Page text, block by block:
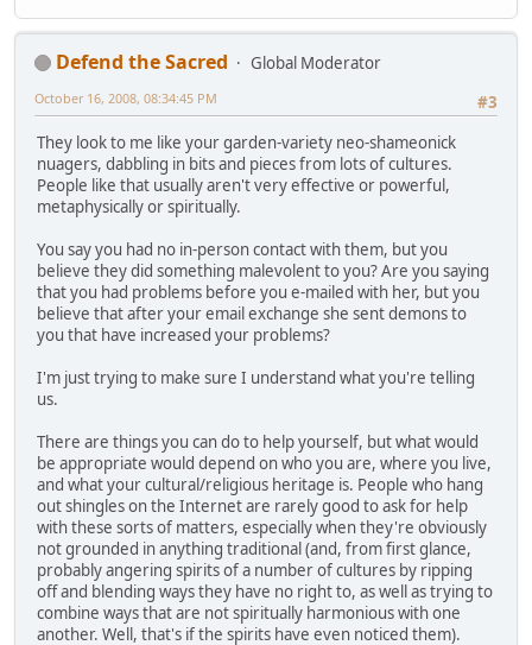
Defend the Sacred
Global Moderator
#3
October 16, 2008, 08:34:45 PM
They look to me like your garden-variety neo-shameonick
nuagers, dabbling in bits and pieces from lots of cultures.
People like that usually aren't very effective or powerful,
metaphysically or spiritually.
You say you had no in-person contact with them, but you
believe they did something malevolent to you? Are you saying
that you had problems before you e-mailed with her, but you
believe that after your email exchange she sent demons to
you that have increased your problems?
I'm just trying to make sure I understand what you're telling
us.
There are things you can do to help yourself, but what would
be appropriate would depend on who you are, where you live,
and what your cultural/religious heritage is. People who hang
out shingles on the Internet are rarely good to ask for help
with these sorts of matters, especially when they're obviously
not grounded in anything traditional (and, from first glance,
probably angering spirits of a number of cultures by ripping
off and blending ways they have no right to, as well as trying to
combine ways that are not spiritually harmonious with one
another. Well, that's if the spirits have even noticed them).